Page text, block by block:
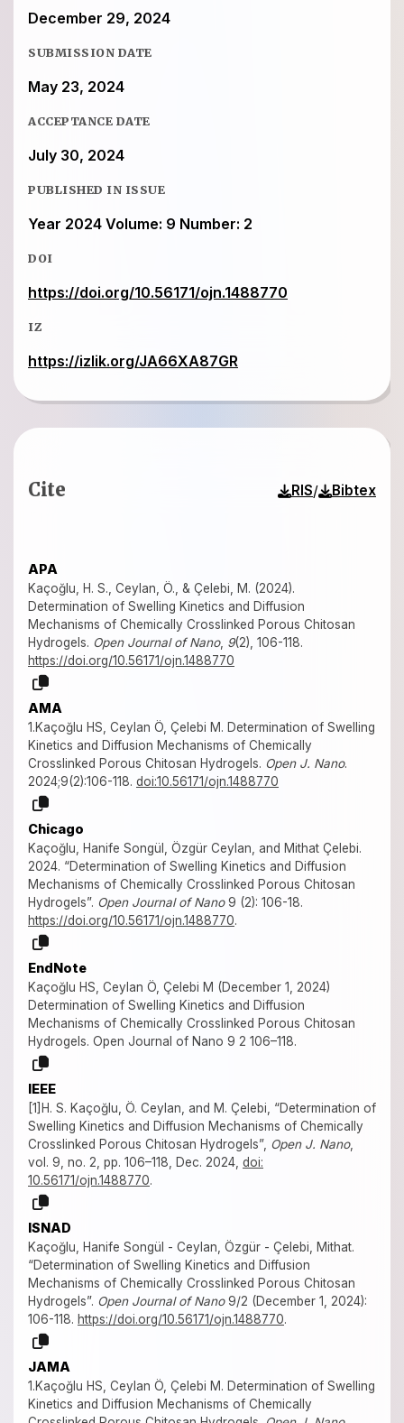
December 29, 2024
SUBMISSION DATE
May 23, 2024
ACCEPTANCE DATE
July 30, 2024
PUBLISHED IN ISSUE
Year 2024 Volume: 9 Number: 2
DOI
https://doi.org/10.56171/ojn.1488770
IZ
https://izlik.org/JA66XA87GR
Cite RIS/ Bibtex
APA
Kaçoğlu, H. S., Ceylan, Ö., & Çelebi, M. (2024).
Determination of Swelling Kinetics and Diffusion
Mechanisms of Chemically Crosslinked Porous Chitosan
Hydrogels. Open Journal of Nano, 9(2), 106-118.
https://doi.org/10.56171/ojn.1488770
AMA
1.Kaçoğlu HS, Ceylan Ö, Çelebi M. Determination of Swelling
Kinetics and Diffusion Mechanisms of Chemically
Crosslinked Porous Chitosan Hydrogels. Open J. Nano.
2024;9(2):106-118. doi:10.56171/ojn.1488770
Chicago
Kaçoğlu, Hanife Songül, Özgür Ceylan, and Mithat Çelebi.
2024. “Determination of Swelling Kinetics and Diffusion
Mechanisms of Chemically Crosslinked Porous Chitosan
Hydrogels”. Open Journal of Nano9 (2): 106-18.
https://doi.org/10.56171/ojn.1488770.
EndNote
Kaçoğlu HS, Ceylan Ö, Çelebi M (December 1, 2024)
Determination of Swelling Kinetics and Diffusion
Mechanisms of Chemically Crosslinked Porous Chitosan
Hydrogels. Open Journal of Nano 9 2 106–118.
IEEE
[1]H. S. Kaçoğlu, Ö. Ceylan, and M. Çelebi, “Determination of
Swelling Kinetics and Diffusion Mechanisms of Chemically
Crosslinked Porous Chitosan Hydrogels”, Open J. Nano,
vol. 9, no. 2, pp. 106–118, Dec. 2024, doi:
10.56171/ojn.1488770.
ISNAD
Kaçoğlu, Hanife Songül - Ceylan, Özgür - Çelebi, Mithat.
“Determination of Swelling Kinetics and Diffusion
Mechanisms of Chemically Crosslinked Porous Chitosan
Hydrogels”. Open Journal of Nano9/2 (December 1, 2024):
106-118. https://doi.org/10.56171/ojn.1488770.
JAMA
1.Kaçoğlu HS, Ceylan Ö, Çelebi M. Determination of Swelling
Kinetics and Diffusion Mechanisms of Chemically